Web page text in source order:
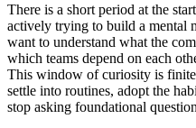
There is a short period at the
actively trying to build a mental
want to understand what the
which teams depend on each
This window of curiosity is
settle into routines, adopt the
stop asking foundational